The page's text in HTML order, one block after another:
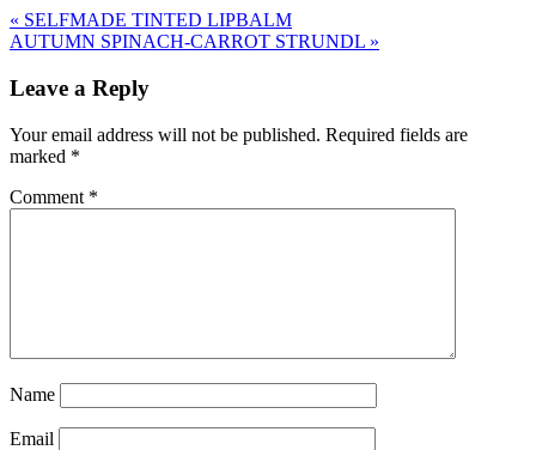
« SELFMADE TINTED LIPBALM
AUTUMN SPINACH-CARROT STRUNDL »
Leave a Reply
Your email address will not be published. Required fields are
marked *
Comment *
Name
Email